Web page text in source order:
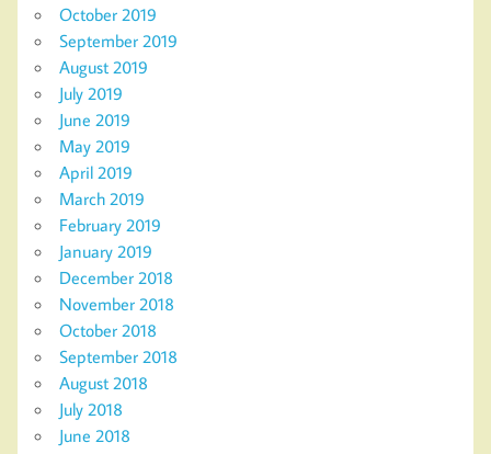
October 2019
September 2019
August 2019
July 2019
June 2019
May 2019
April 2019
March 2019
February 2019
January 2019
December 2018
November 2018
October 2018
September 2018
August 2018
July 2018
June 2018